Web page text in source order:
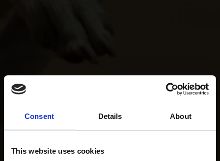
Consent Details About
This website uses cookies